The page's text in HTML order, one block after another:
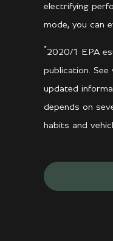
electrifying
mode, you can
*2020/1 EPA
publication.
updated
depends on
habits and